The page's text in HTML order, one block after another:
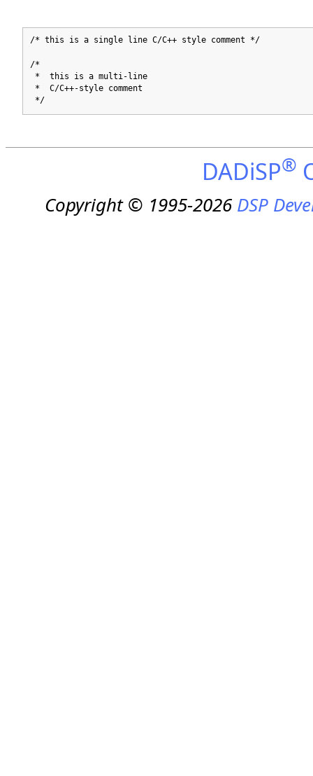
/* this is a single line C/C++ style comment */
/*
* this is a multi-line
* C/C++-style comment
*/
DADiSP®
Copyright © 1995-2026DSP